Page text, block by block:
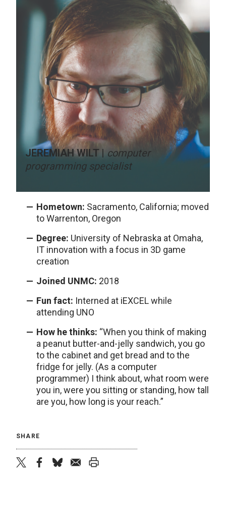
JEREMIAH WILT | computer
programming specialist
Hometown: Sacramento, California; moved
to Warrenton, Oregon
Degree: University of Nebraska at Omaha,
IT innovation with a focus in 3D game
creation
Joined UNMC: 2018
Fun fact: Interned at iEXCEL while
attending UNO
How he thinks: “When you think of making
a peanut butter-and-jelly sandwich, you go
to the cabinet and get bread and to the
fridge for jelly. (As a computer
programmer) I think about, what room were
you in, were you sitting or standing, how tall
are you, how long is your reach.”
SHARE